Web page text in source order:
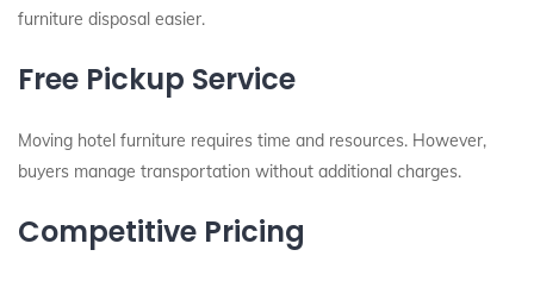
furniture disposal easier.
Free Pickup Service
Moving hotel furniture requires time and resources. However,
buyers manage transportation without additional charges.
Competitive Pricing